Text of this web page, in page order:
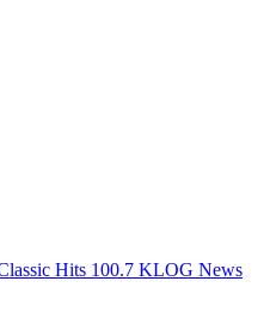
Hits 100.7 KLOG News